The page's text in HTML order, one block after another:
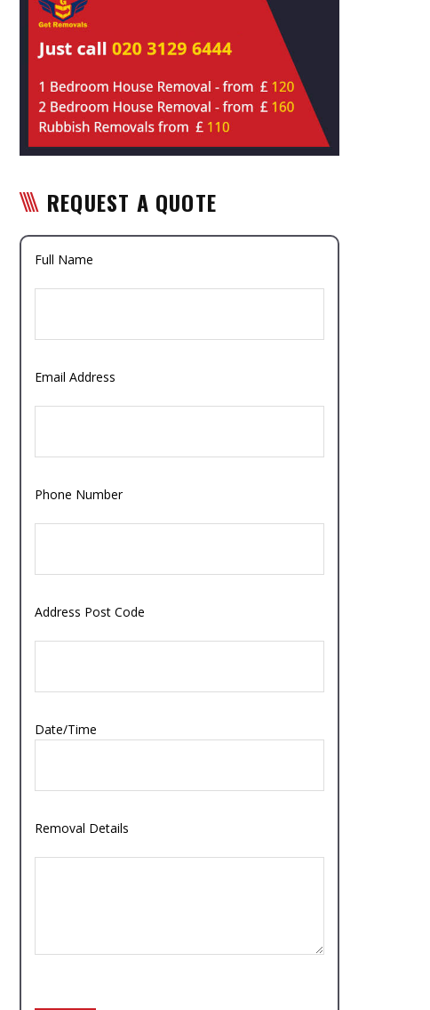
REQUEST A QUOTE
Full Name
Email Address
Phone Number
Address Post Code
Date/Time
Removal Details